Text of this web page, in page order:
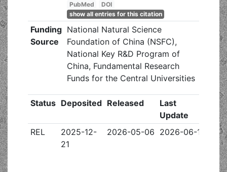
PubMed
DOI
show all entries for this citation
Funding
Source
National Natural Science
Foundation of China (NSFC),
National Key R&D Program of
China, Fundamental Research
Funds for the Central Universities
Status Deposited Released
Last
Update
REL
2025-12-
21
2026-05-06 2026-06-17